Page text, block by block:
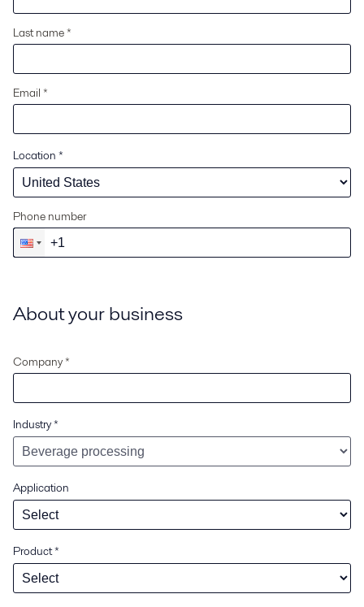
Last name *
Email *
Location *
Phone number
About your business
Company *
Industry*
Application
Product*